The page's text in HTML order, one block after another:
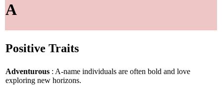
A
Positive Traits
Adventurous : A-name individuals are often bold and love
exploring new horizons.